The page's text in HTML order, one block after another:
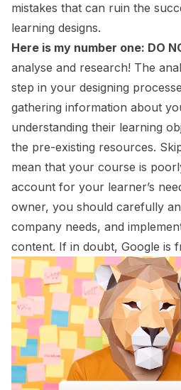
mistakes that can ruin the
learning designs.
Here is my number one: DO
analyse and research! The
step in your designing
gathering information about
understanding their learning
the pre-existing resources.
mean that your course is
account for your learner’s
owner, you should carefully
company needs, and
content. If in doubt, Google is